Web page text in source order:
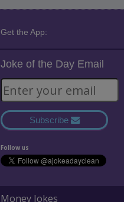
Get the App:
Joke of the Day Email
Subscribe
Follow us
Money Jokes